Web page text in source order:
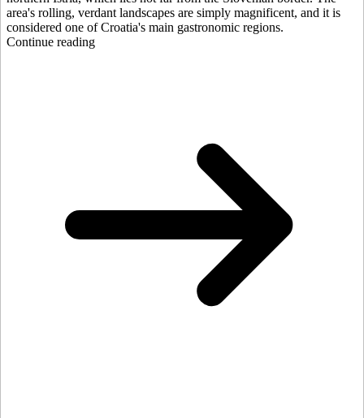
area's rolling, verdant landscapes are simply magnificent, and it is
considered one of Croatia's main gastronomic regions.
Continue reading